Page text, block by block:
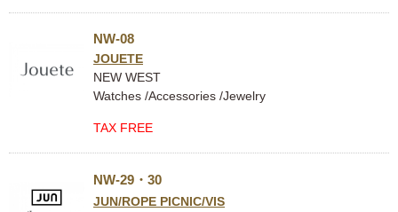
NW-08
JOUETE
NEW WEST
Watches /Accessories /Jewelry
TAX FREE
NW-29・30
JUN/ROPE PICNIC/VIS